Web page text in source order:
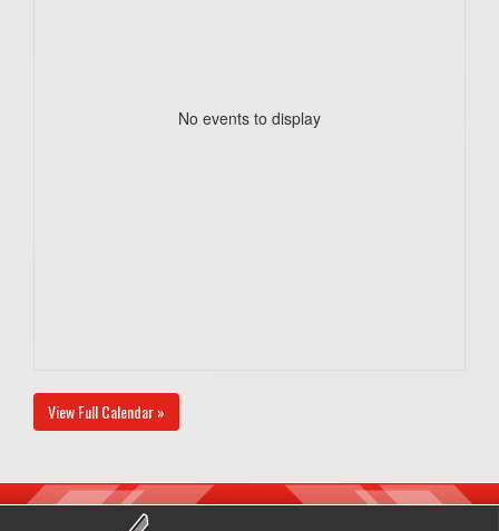
No events to display
View Full Calendar »